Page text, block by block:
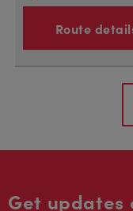
Route
Get updates